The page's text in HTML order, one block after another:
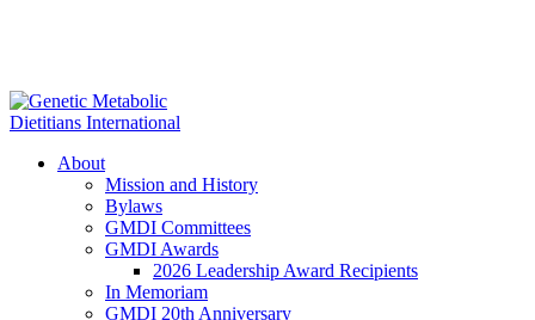
About
Mission and History
Bylaws
GMDI Committees
GMDI Awards
2026 Leadership Award Recipients
In Memoriam
GMDI 20th Anniversary